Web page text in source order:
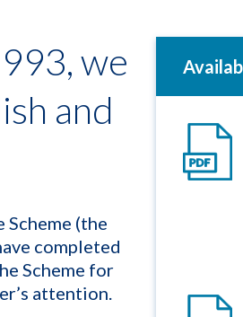
we
and
Scheme (the
completed
Scheme for
attention.